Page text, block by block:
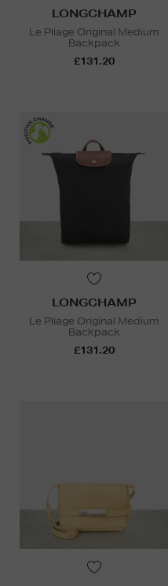
LONGCHAMP
Le Pliage Original Medium
Backpack
£131.20
LONGCHAMP
Le Pliage Original Medium
Backpack
£131.20